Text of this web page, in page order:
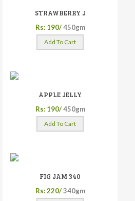
STRAWBERRY J
Rs: 190/ 450gm
Add To Cart
APPLE JELLY
Rs: 190/ 450gm
Add To Cart
FIG JAM 340
Rs: 220/ 340gm